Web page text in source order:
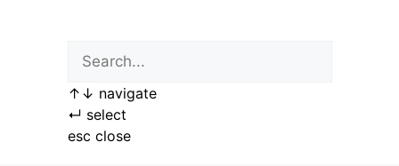
↑ ↓ navigate
↵ select
esc close